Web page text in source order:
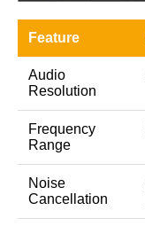
Feature
Audio
Resolution
Frequency
Range
Noise
Cancellation